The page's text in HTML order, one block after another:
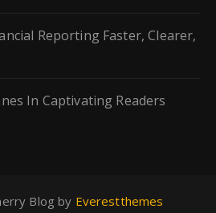
Reporting Faster, Clearer,
In Captivating Readers
Blog by Everestthemes